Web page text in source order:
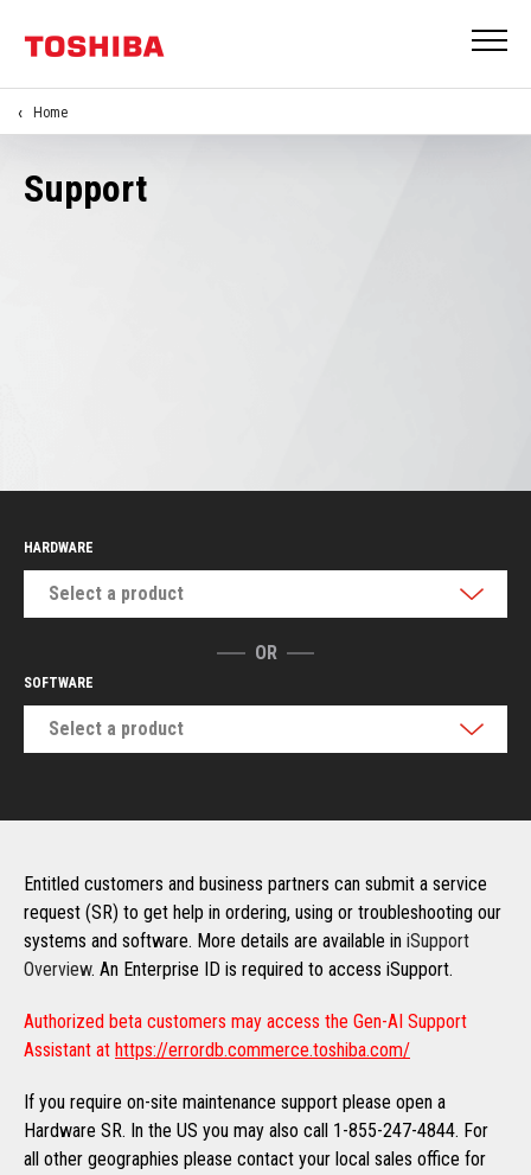
Home
Support
HARDWARE
Select a product
OR
SOFTWARE
Select a product
Entitled customers and business partners can submit a service
request (SR) to get help in ordering, using or troubleshooting our
systems and software. More details are available in iSupport
Overview. An Enterprise ID is required to access iSupport.
Authorized beta customers may access the Gen-AI Support
Assistant at https://errordb.commerce.toshiba.com/
If you require on-site maintenance support please open a
Hardware SR. In the US you may also call 1-855-247-4844. For
all other geographies please contact your local sales office for